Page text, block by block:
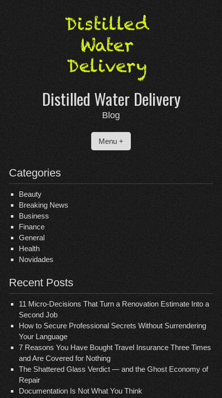
content
Distilled Water Delivery
Blog
Menu +
Categories
Beauty
Breaking News
Business
Finance
General
Health
Novidades
Recent Posts
11 Micro-Decisions That Turn a Renovation Estimate Into a
Second Job
How to Secure Professional Secrets Without Surrendering
Your Language
7 Reasons You Have Bought Travel Insurance Three Times
and Are Covered for Nothing
The Shattered Glass Verdict — and the Ghost Economy of
Repair
Documentation Is Not What You Think